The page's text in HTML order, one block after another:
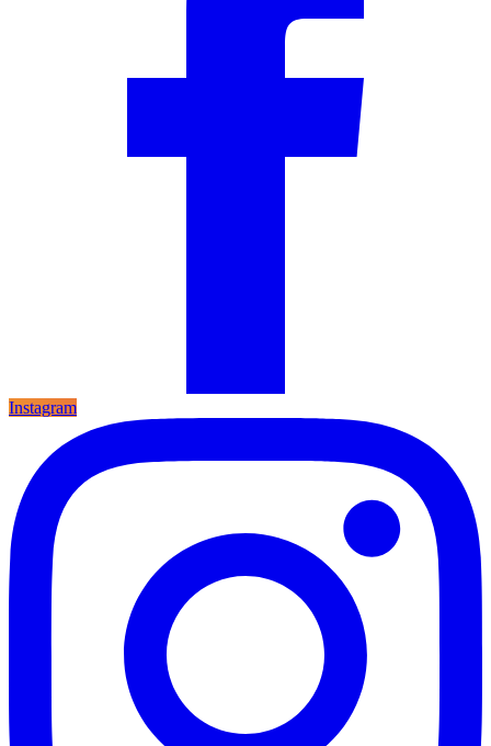
Instagram